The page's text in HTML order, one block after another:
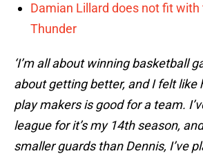
Damian Lillard does not fit with
Thunder
‘I’m all about winning basketball
about getting better, and I felt like
play makers is good for a team.
league for it’s my 14th season,
smaller guards than Dennis, I’ve